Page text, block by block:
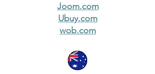
Joom.com
Ubuy.com
wob.com